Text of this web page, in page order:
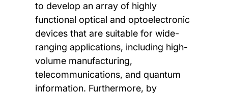
to develop an array of highly
functional optical and optoelectronic
devices that are suitable for wide-
ranging applications, including high-
volume manufacturing,
telecommunications, and quantum
information. Furthermore, by